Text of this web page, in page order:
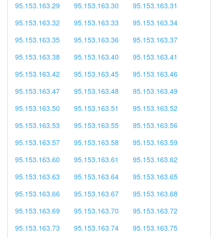
95.153.163.29
95.153.163.30
95.153.163.31
95.153.163.32
95.153.163.33
95.153.163.34
95.153.163.35
95.153.163.36
95.153.163.37
95.153.163.38
95.153.163.40
95.153.163.41
95.153.163.42
95.153.163.45
95.153.163.46
95.153.163.47
95.153.163.48
95.153.163.49
95.153.163.50
95.153.163.51
95.153.163.52
95.153.163.53
95.153.163.55
95.153.163.56
95.153.163.57
95.153.163.58
95.153.163.59
95.153.163.60
95.153.163.61
95.153.163.62
95.153.163.63
95.153.163.64
95.153.163.65
95.153.163.66
95.153.163.67
95.153.163.68
95.153.163.69
95.153.163.70
95.153.163.72
95.153.163.73
95.153.163.74
95.153.163.75